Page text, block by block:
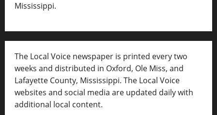
Mississippi.
The Local Voice newspaper is printed every two
weeks and distributed in Oxford, Ole Miss, and
Lafayette County, Mississippi. The Local Voice
websites and social media are updated daily with
additional local content.